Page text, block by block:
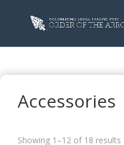
Accessories
Showing 1–12 of 18 results